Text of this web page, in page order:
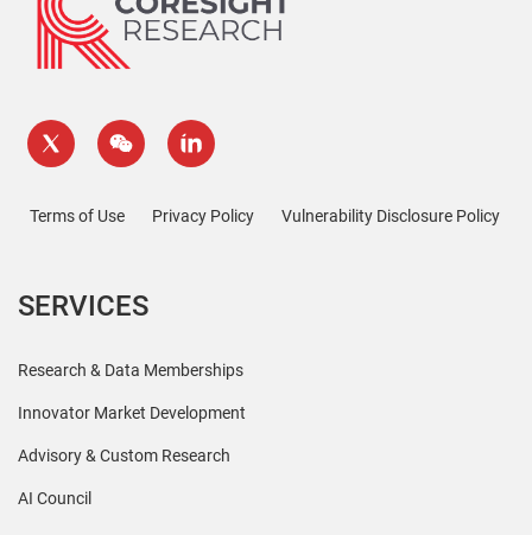
Terms of Use Privacy Policy Vulnerability Disclosure Policy
SERVICES
Research & Data Memberships
Innovator Market Development
Advisory & Custom Research
AI Council